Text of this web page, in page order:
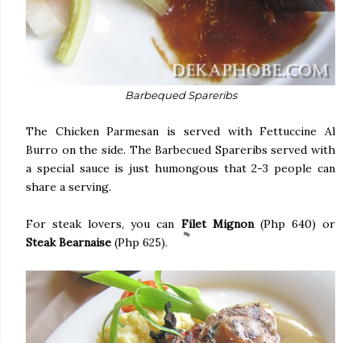
Barbequed Spareribs
The Chicken Parmesan is served with Fettuccine Al
Burro on the side. The Barbecued Spareribs served with
a special sauce is just humongous that 2-3 people can
share a serving.
For steak lovers, you can Filet Mignon(Php 640) or
Steak Bearnaise (Php 625).